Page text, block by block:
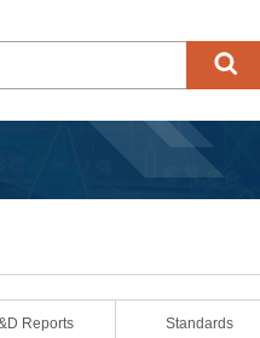
Reports Standards